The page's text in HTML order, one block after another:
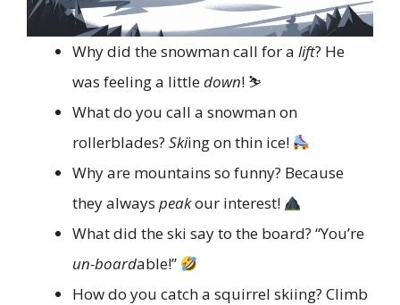
Why did the snowman call for a lift? He
was feeling a littledown! ⛷️
What do you call a snowman on
rollerblades? Skiing on thin ice!
Why are mountains so funny? Because
they always peakour interest!
What did the ski say to the board? “You’re
un-boardable!”
How do you catch a squirrel skiing? Climb